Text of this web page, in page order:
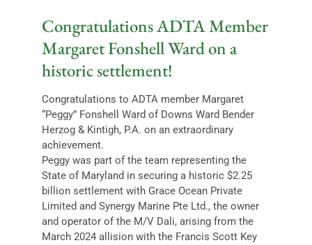
Congratulations ADTA Member
Margaret Fonshell Ward on a
historic settlement!
Congratulations to ADTA member Margaret
“Peggy” Fonshell Ward of Downs Ward Bender
Herzog & Kintigh, P.A. on an extraordinary
achievement.
Peggy was part of the team representing the
State of Maryland in securing a historic $2.25
billion settlement with Grace Ocean Private
Limited and Synergy Marine Pte Ltd., the owner
and operator of the M/V Dali, arising from the
March 2024 allision with the Francis Scott Key